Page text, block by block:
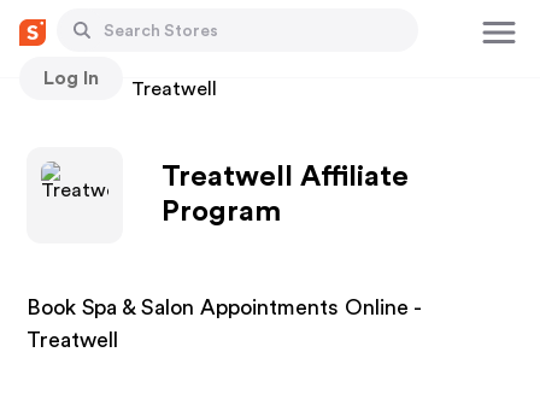
Log In
Stores Treatwell
Treatwell Affiliate
Program
Book Spa & Salon Appointments Online -
Treatwell